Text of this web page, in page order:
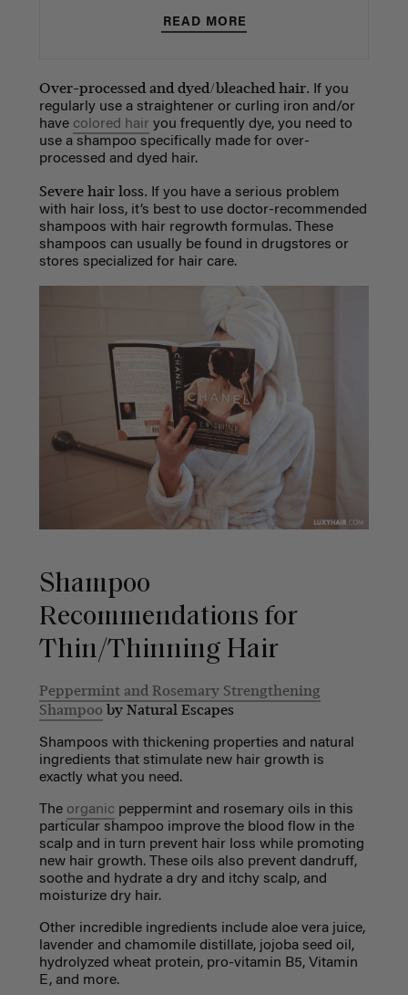
READ MORE
Over-processed and dyed/bleached hair. If you
regularly use a straightener or curling iron and/or
have colored hair you frequently dye, you need to
use a shampoo specifically made for over-
processed and dyed hair.
Severe hair loss. If you have a serious problem
with hair loss, it’s best to use doctor-recommended
shampoos with hair regrowth formulas. These
shampoos can usually be found in drugstores or
stores specialized for hair care.
Shampoo
Recommendations for
Thin/Thinning Hair
Peppermint and Rosemary Strengthening
Shampoo by Natural Escapes
Shampoos with thickening properties and natural
ingredients that stimulate new hair growth is
exactly what you need.
The organic peppermint and rosemary oils in this
particular shampoo improve the blood flow in the
scalp and in turn prevent hair loss while promoting
new hair growth. These oils also prevent dandruff,
soothe and hydrate a dry and itchy scalp, and
moisturize dry hair.
Other incredible ingredients include aloe vera juice,
lavender and chamomile distillate, jojoba seed oil,
hydrolyzed wheat protein, pro-vitamin B5, Vitamin
E, and more.